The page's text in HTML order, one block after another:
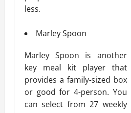
less.
Marley Spoon
Marley Spoon is another
key meal kit player that
provides a family-sized box
or good for 4-person. You
can select from 27 weekly